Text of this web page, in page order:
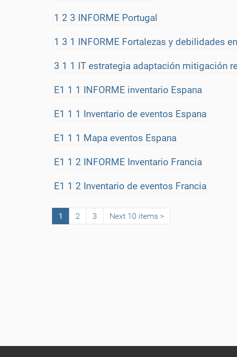
1 2 3 INFORME Portugal
1 3 1 INFORME Fortalezas y debilidades
3 1 1 IT estrategia adaptación mitigación
E1 1 1 INFORME inventario Espana
E1 1 1 Inventario de eventos Espana
E1 1 1 Mapa eventos Espana
E1 1 2 INFORME Inventario Francia
E1 1 2 Inventario de eventos Francia
1 2 3 Next 10 items